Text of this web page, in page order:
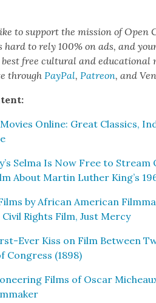
to sup­port the mis­sion of Open
hard to rely 100% on ads, and
free cul­tur­al and edu­ca­tion­al
throughPay­Pal,Patre­on, and
Online: Great Clas­sics,
Sel­ma Is Now Free to
About Mar­tin Luther King’s
by African Amer­i­can
Rights Film, Just Mer­cy
Ever Kiss on Film Between
Con­gress (1898)
Films of Oscar